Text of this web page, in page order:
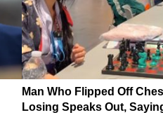
Man Who Flipped Off
Losing Speaks Out,